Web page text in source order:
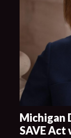
Michigan
SAVE